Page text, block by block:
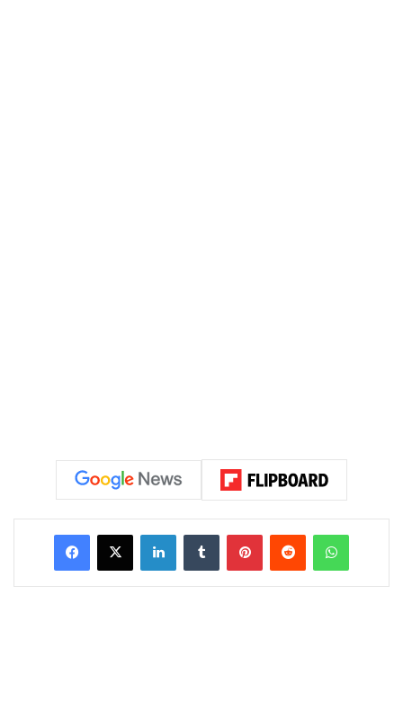
LinkedInTumblr PinterestReddit